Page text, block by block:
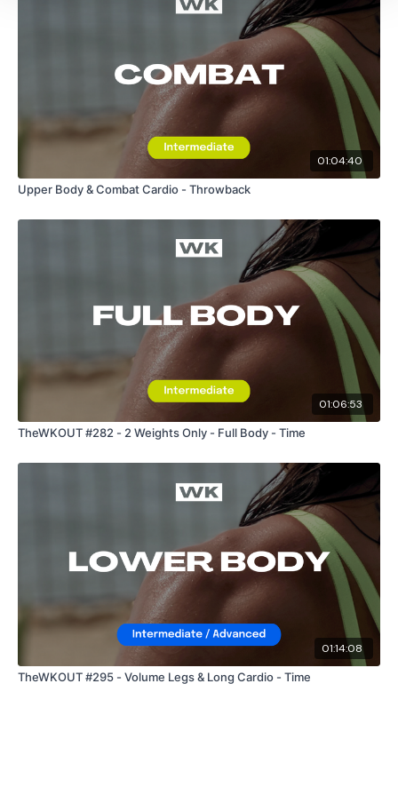
Front Kick, Side Kick & Back Kick - Right
Medium Squats
Hook High, Hook Low
Medium Squats
Jab Cross, Hook Hook, Upper Upper
Upper Cuts / Body Shots
Please Post Your Weights & Thoughts Below.
Facebook: TheWkoutFamily
TikTok:TheWKOUT
Snapchat:TheWKOUT
01:04:40
Upper Body & Combat Cardio - Throwback
01:06:53
TheWKOUT #282 - 2 Weights Only - Full Body - Time
01:14:08
TheWKOUT #295 - Volume Legs & Long Cardio - Time